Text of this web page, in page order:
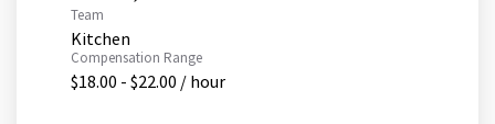
Team
Kitchen
Compensation Range
$18.00 - $22.00 / hour